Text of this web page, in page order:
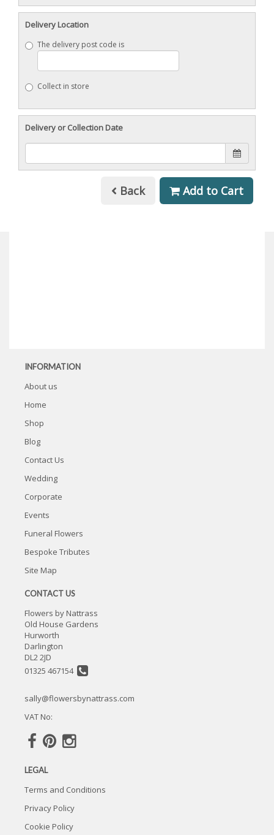
Delivery Location
The delivery post code is
Collect in store
Delivery or Collection Date
Back Add to Cart
INFORMATION
About us
Home
Shop
Blog
Contact Us
Wedding
Corporate
Events
Funeral Flowers
Bespoke Tributes
Site Map
CONTACT US
Flowers by Nattrass
Old House Gardens
Hurworth
Darlington
DL2 2JD
01325 467154
sally@flowersbynattrass.com
VAT No:
LEGAL
Terms and Conditions
Privacy Policy
Cookie Policy